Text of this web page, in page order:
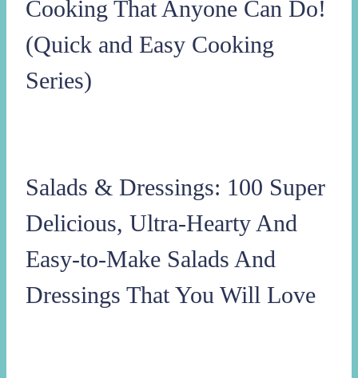
Cooking That Anyone Can Do!
(Quick and Easy Cooking
Series)
Salads & Dressings: 100 Super
Delicious, Ultra-Hearty And
Easy-to-Make Salads And
Dressings That You Will Love